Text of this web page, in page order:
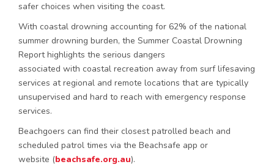
safer choices when visiting the coast.
With coastal drowning accounting for 62% of the national
summer drowning burden, the Summer Coastal Drowning
Report highlights the serious dangers
associated with coastal recreation away from surf lifesaving
services at regional and remote locations that are typically
unsupervised and hard to reach with emergency response
services.
Beachgoers can find their closest patrolled beach and
scheduled patrol times via the Beachsafe app or
website (beachsafe.org.au).